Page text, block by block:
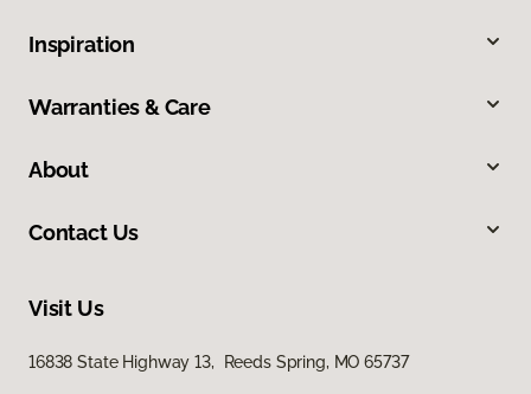
Inspiration
Warranties & Care
About
Contact Us
Visit Us
16838 State Highway 13, Reeds Spring, MO 65737